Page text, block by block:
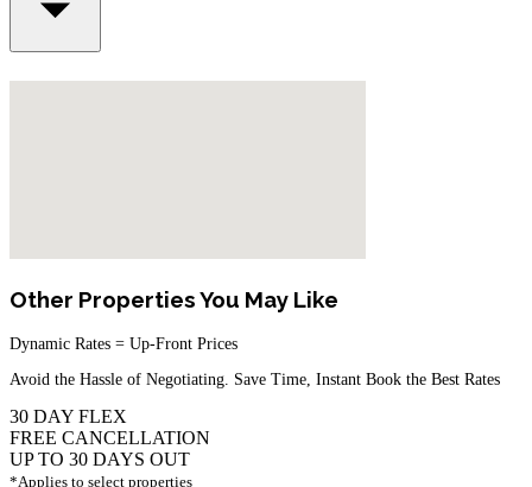
Other Properties You May Like
Dynamic Rates = Up-Front Prices
Avoid the Hassle of Negotiating. Save Time, Instant Book the Best Rates
30 DAY FLEX
FREE CANCELLATION
UP TO 30 DAYS OUT
*Applies to select properties